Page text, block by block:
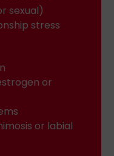
sexual)
stress
or
or labial